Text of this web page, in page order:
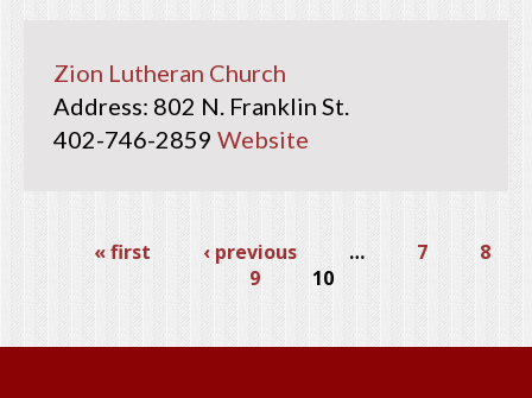
Zion Lutheran Church
802 N. Franklin St.
402-746-2859 Website
« first ‹ previous … 7
8
9
10